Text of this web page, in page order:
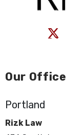
Our
Portland
Rizk Law